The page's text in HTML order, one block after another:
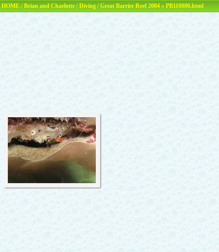
HOME /Brian and Charlotte /Diving /Great Barrier Reef 2004 » PB110080.html